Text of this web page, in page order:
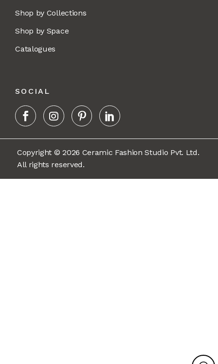
Shop by Collections
Shop by Space
Catalogues
SOCIAL
Copyright © 2026 Ceramic Fashion Studio Pvt. Ltd.
All rights reserved.